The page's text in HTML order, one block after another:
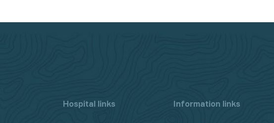
Hospital links Information links